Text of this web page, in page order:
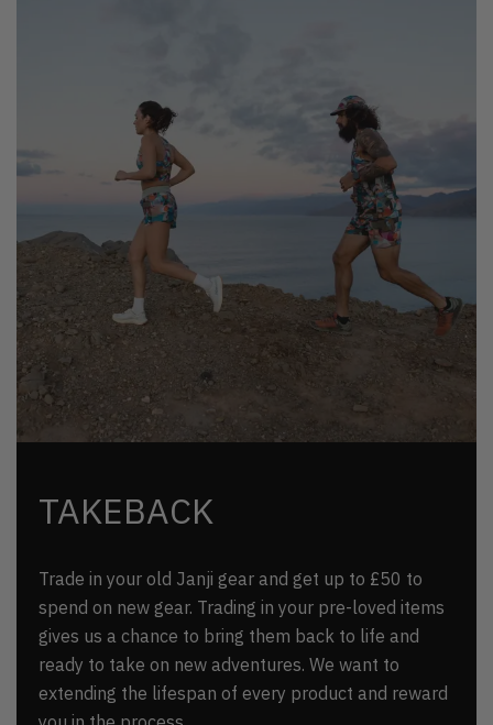
TAKEBACK
Trade in your old Janji gear and get up to £50 to
spend on new gear. Trading in your pre-loved items
gives us a chance to bring them back to life and
ready to take on new adventures. We want to
extending the lifespan of every product and reward